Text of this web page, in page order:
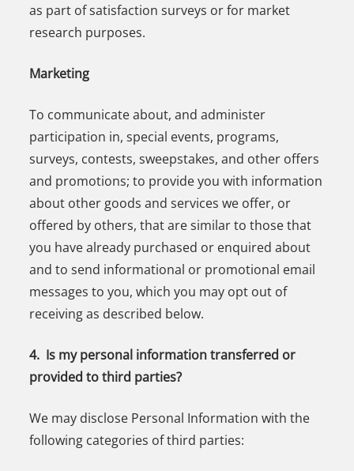
as part of satisfaction surveys or for market
research purposes.
Marketing
To communicate about, and administer
participation in, special events, programs,
surveys, contests, sweepstakes, and other offers
and promotions; to provide you with information
about other goods and services we offer, or
offered by others, that are similar to those that
you have already purchased or enquired about
and to send informational or promotional email
messages to you, which you may opt out of
receiving as described below.
4. Is my personal information transferred or
provided to third parties?
We may disclose Personal Information with the
following categories of third parties: